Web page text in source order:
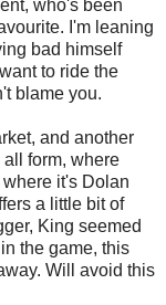
who's been
I'm leaning
bad himself
to ride the
blame you.
and another
form, where
it's Dolan
a little bit of
King seemed
the game, this
Will avoid this